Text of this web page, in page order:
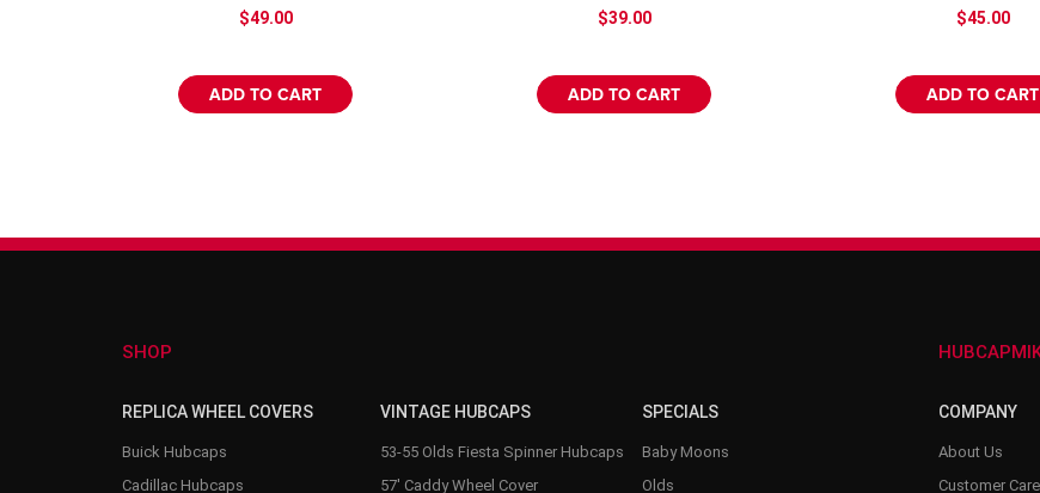
$49.00
ADD TO CART
$39.00
ADD TO CART
$45.00
ADD TO CART
SHOP
REPLICA WHEEL COVERS
Buick Hubcaps
Cadillac Hubcaps
VINTAGE HUBCAPS
53-55 Olds Fiesta Spinner Hubcaps
57' Caddy Wheel Cover
SPECIALS
Baby Moons
Olds
COMPANY
About Us
Customer Care